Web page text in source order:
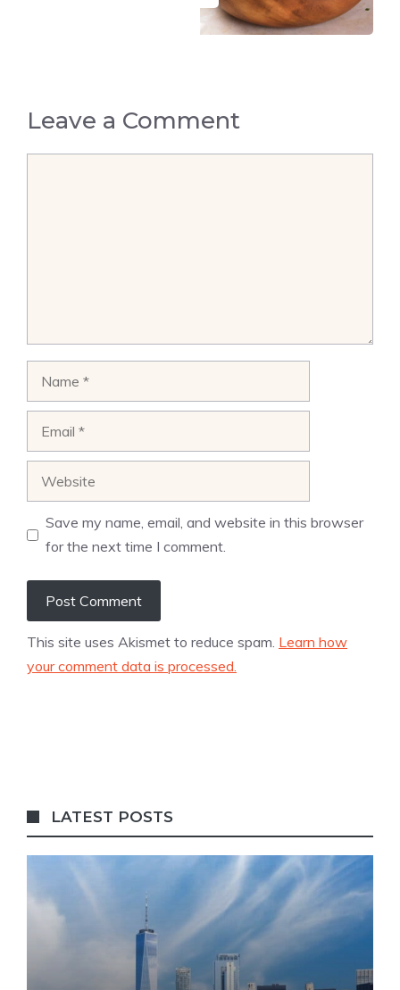
Leave a Comment
Save my name, email, and website in this browser
for the next time I comment.
This site uses Akismet to reduce spam. Learn how
your comment data is processed.
LATEST POSTS